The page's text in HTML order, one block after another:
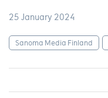
25 January 2024
Sanoma Media Finland